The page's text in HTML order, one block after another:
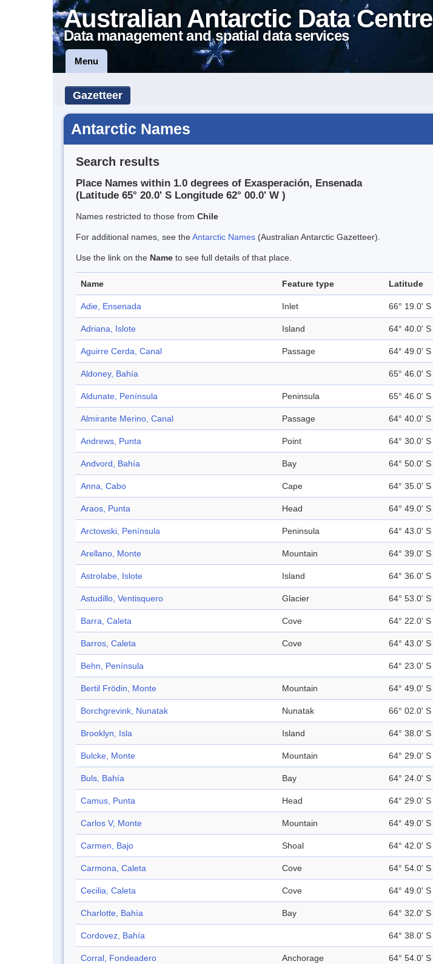
Australian Antarctic Data Centre
Data management and spatial data services
Menu
Gazetteer
Antarctic Names
Search results
Place Names within 1.0 degrees of Exasperación, Ensenada
(Latitude 65° 20.0' S Longitude 62° 00.0' W )
Names restricted to those from Chile
For additional names, see theAntarctic Names (Australian Antarctic Gazetteer).
Use the link on the Name to see full details of that place.
Name Feature type Latitude
Adie, Ensenada Inlet 66° 19.0' S
Adriana, Islote Island 64° 40.0' S
Aguirre Cerda, Canal Passage 64° 49.0' S
Aldoney, Bahía 65° 46.0' S
Aldunate, Península Peninsula 65° 46.0' S
Almirante Merino, Canal Passage 64° 40.0' S
Andrews, Punta Point 64° 30.0' S
Andvord, Bahía Bay 64° 50.0' S
Anna, Cabo Cape 64° 35.0' S
Araos, Punta Head 64° 49.0' S
Arctowski, Península Peninsula 64° 43.0' S
Arellano, Monte Mountain 64° 39.0' S
Astrolabe, Islote Island 64° 36.0' S
Astudillo, Ventisquero Glacier 64° 53.0' S
Barra, Caleta Cove 64° 22.0' S
Barros, Caleta Cove 64° 43.0' S
Behn, Península 64° 23.0' S
Bertil Frödin, Monte Mountain 64° 49.0' S
Borchgrevink, Nunatak Nunatak 66° 02.0' S
Brooklyn, Isla Island 64° 38.0' S
Bulcke, Monte Mountain 64° 29.0' S
Buls, Bahía Bay 64° 24.0' S
Camus, Punta Head 64° 29.0' S
Carlos V, Monte Mountain 64° 49.0' S
Carmen, Bajo Shoal 64° 42.0' S
Carmona, Caleta Cove 64° 54.0' S
Cecilia, Caleta Cove 64° 49.0' S
Charlotte, Bahía Bay 64° 32.0' S
Cordovez, Bahía 64° 38.0' S
Corral, Fondeadero Anchorage 64° 54.0' S